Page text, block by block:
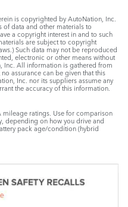
is copyrighted by AutoNation, Inc.
data and other materials to
a copyright interest in and to such
are subject to copyright
Such data may not be reproduced
electronic or other means without
All information is gathered from
assurance can be given that this
Inc. nor its suppliers assume any
the accuracy of this information.
mileage ratings. Use for comparison
depending on how you drive and
pack age/condition (hybrid